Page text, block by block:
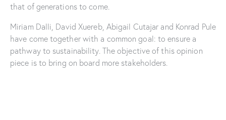
that of generations to come.
Miriam Dalli, David Xuereb, Abigail Cutajar and Konrad Pule
have come together with a common goal: to ensure a
pathway to sustainability. The objective of this opinion
piece is to bring on board more stakeholders.